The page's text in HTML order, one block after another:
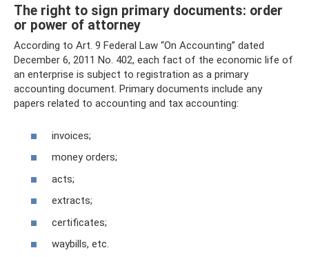
The right to sign primary documents: order
or power of attorney
According to Art. 9 Federal Law “On Accounting” dated
December 6, 2011 No. 402, each fact of the economic life of
an enterprise is subject to registration as a primary
accounting document. Primary documents include any
papers related to accounting and tax accounting:
invoices;
money orders;
acts;
extracts;
certificates;
waybills, etc.